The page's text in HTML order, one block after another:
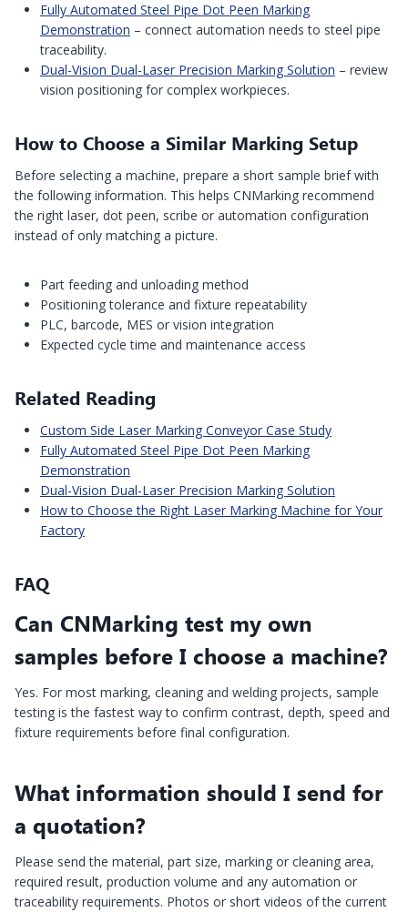
Fully Automated Steel Pipe Dot Peen Marking
Demonstration – connect automation needs to steel pipe
traceability.
Dual-Vision Dual-Laser Precision Marking Solution – review
vision positioning for complex workpieces.
How to Choose a Similar Marking Setup
Before selecting a machine, prepare a short sample brief with
the following information. This helps CNMarking recommend
the right laser, dot peen, scribe or automation configuration
instead of only matching a picture.
Part feeding and unloading method
Positioning tolerance and fixture repeatability
PLC, barcode, MES or vision integration
Expected cycle time and maintenance access
Related Reading
Custom Side Laser Marking Conveyor Case Study
Fully Automated Steel Pipe Dot Peen Marking
Demonstration
Dual-Vision Dual-Laser Precision Marking Solution
How to Choose the Right Laser Marking Machine for Your
Factory
FAQ
Can CNMarking test my own
samples before I choose a machine?
Yes. For most marking, cleaning and welding projects, sample
testing is the fastest way to confirm contrast, depth, speed and
fixture requirements before final configuration.
What information should I send for
a quotation?
Please send the material, part size, marking or cleaning area,
required result, production volume and any automation or
traceability requirements. Photos or short videos of the current